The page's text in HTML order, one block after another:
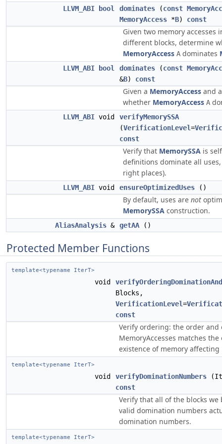
LLVM_ABI bool dominates (const
MemoryAccess *B) const
Given two memory accesses
different blocks, determine
MemoryAccess A dominates
LLVM_ABI bool dominates (const
&B) const
Given a MemoryAccess and
whether MemoryAccess A
LLVM_ABI void
verifyMemorySSA
(VerificationLevel=
const
Verify that MemorySSA is
definitions dominate all
right places).
LLVM_ABI void ensureOptimizedUses ()
By default, uses are not
MemorySSA construction.
AliasAnalysis & getAA ()
Protected Member Functions
template<typename IterT>
void
Blocks,
VerificationLevel=
const
Verify ordering: the order and
MemoryAccesses matches
existence of memory
template<typename IterT>
void verifyDominationNumbers
const
Verify that all of the blocks we
valid domination numbers
domination numbers.
template<typename IterT>